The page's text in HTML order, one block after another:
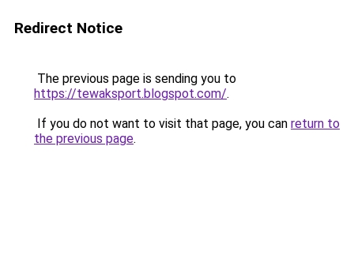
Redirect Notice
The previous page is sending you to
https://tewaksport.blogspot.com/.
If you do not want to visit that page, you can return to
the previous page.